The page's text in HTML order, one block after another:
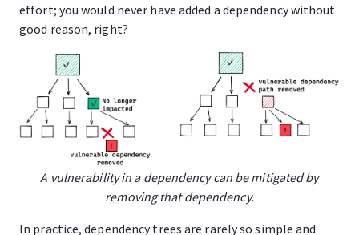
effort; you would never have added a dependency without
good reason, right?
A vulnerability in a dependency can be mitigated by
removing that dependency.
In practice, dependency trees are rarely so simple and